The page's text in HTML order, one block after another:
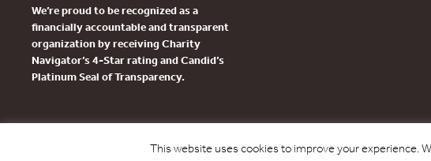
We’re proud to be recognized as a
financially accountable and transparent
organization by receiving Charity
Navigator’s 4-Star rating and Candid’s
Platinum Seal of Transparency.
This website uses cookies to improve your experience.